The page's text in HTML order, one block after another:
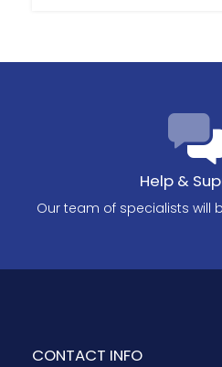
Help &
Our team of specialists will
CONTACT INFO